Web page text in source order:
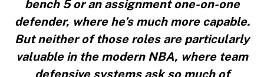
bench 5 or an assignment one-on-one
defender, where he’s much more capable.
But neither of those roles are particularly
valuable in the modern NBA, where team
defensive systems ask so much of